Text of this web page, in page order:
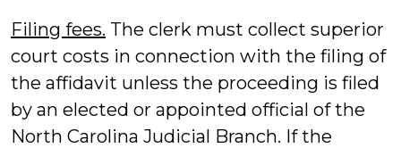
Filing fees. The clerk must collect superior
court costs in connection with the filing of
the affidavit unless the proceeding is filed
by an elected or appointed official of the
North Carolina Judicial Branch. If the